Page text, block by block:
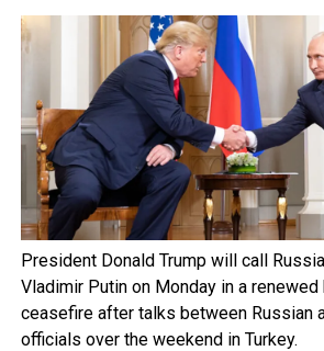
President Donald Trump will call
Vladimir Putin on Monday in a
ceasefire after talks between Russian
officials over the weekend in Turkey.